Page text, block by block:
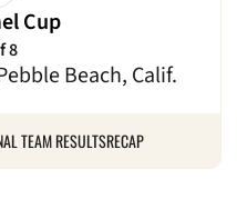
Cup
Beach, Calif.
8
TEAM RESULTSRECAP